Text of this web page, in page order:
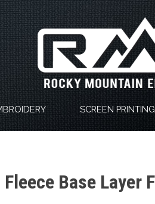
SCREEN PRINTING
Base Layer